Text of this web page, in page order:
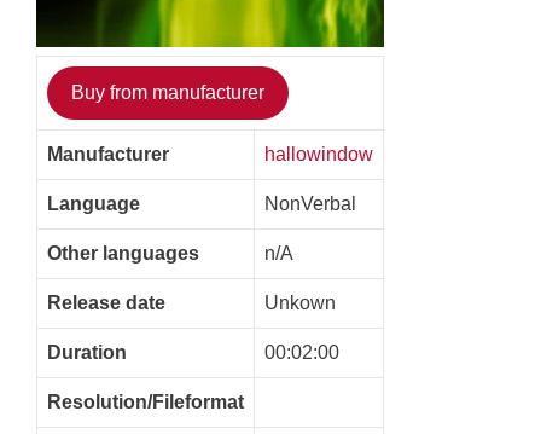
Buy from manufacturer
Manufacturer hallowindow
Language NonVerbal
Other languages n/A
Release date Unkown
Duration 00:02:00
Resolution/Fileformat